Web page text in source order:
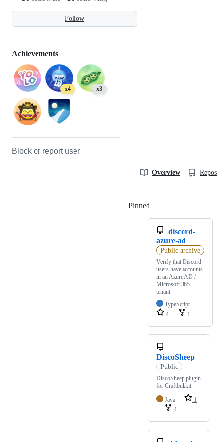
Follow
Achievements
x4 x3
Block or report user
Overview
Pinned
discord-
azure-ad
Public archive
Verify that Discord
users have accounts
in an Azure AD /
Microsoft 365
tenant
TypeScript
4
1
DiscoSheep
Public
DiscoSheep plugin
for Craftbukkit
Java
1
4